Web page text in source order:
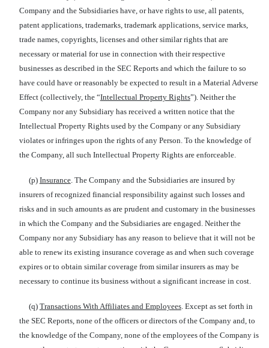
Company and the Subsidiaries have, or have rights to use, all patents,
patent applications, trademarks, trademark applications, service marks,
trade names, copyrights, licenses and other similar rights that are
necessary or material for use in connection with their respective
businesses as described in the SEC Reports and which the failure to so
have could have or reasonably be expected to result in a Material Adverse
Effect (collectively, the “Intellectual Property Rights”). Neither the
Company nor any Subsidiary has received a written notice that the
Intellectual Property Rights used by the Company or any Subsidiary
violates or infringes upon the rights of any Person. To the knowledge of
the Company, all such Intellectual Property Rights are enforceable.
(p) Insurance. The Company and the Subsidiaries are insured by
insurers of recognized financial responsibility against such losses and
risks and in such amounts as are prudent and customary in the businesses
in which the Company and the Subsidiaries are engaged. Neither the
Company nor any Subsidiary has any reason to believe that it will not be
able to renew its existing insurance coverage as and when such coverage
expires or to obtain similar coverage from similar insurers as may be
necessary to continue its business without a significant increase in cost.
(q) Transactions With Affiliates and Employees. Except as set forth in
the SEC Reports, none of the officers or directors of the Company and, to
the knowledge of the Company, none of the employees of the Company is